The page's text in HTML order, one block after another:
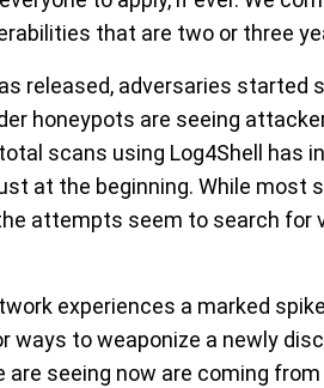
that are two or three
released, adversaries started
honeypots are seeing
scans using Log4Shell has
at the beginning. While most
attempts seem to search for
experiences a marked
to weaponize a newly
seeing now are coming from